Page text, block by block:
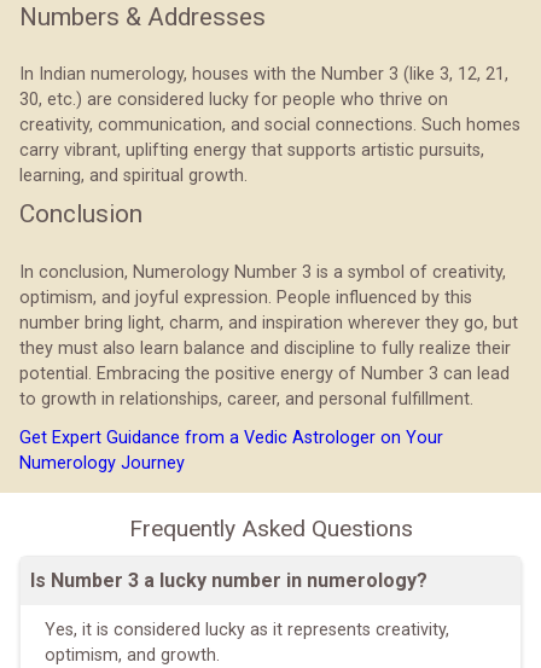
Numbers & Addresses
In Indian numerology, houses with the Number 3 (like 3, 12, 21,
30, etc.) are considered lucky for people who thrive on
creativity, communication, and social connections. Such homes
carry vibrant, uplifting energy that supports artistic pursuits,
learning, and spiritual growth.
Conclusion
In conclusion, Numerology Number 3 is a symbol of creativity,
optimism, and joyful expression. People influenced by this
number bring light, charm, and inspiration wherever they go, but
they must also learn balance and discipline to fully realize their
potential. Embracing the positive energy of Number 3 can lead
to growth in relationships, career, and personal fulfillment.
Get Expert Guidance from a Vedic Astrologer on Your
Numerology Journey
Frequently Asked Questions
Is Number 3 a lucky number in numerology?
Yes, it is considered lucky as it represents creativity,
optimism, and growth.